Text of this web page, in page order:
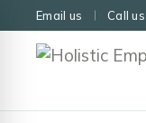
Email us Call us